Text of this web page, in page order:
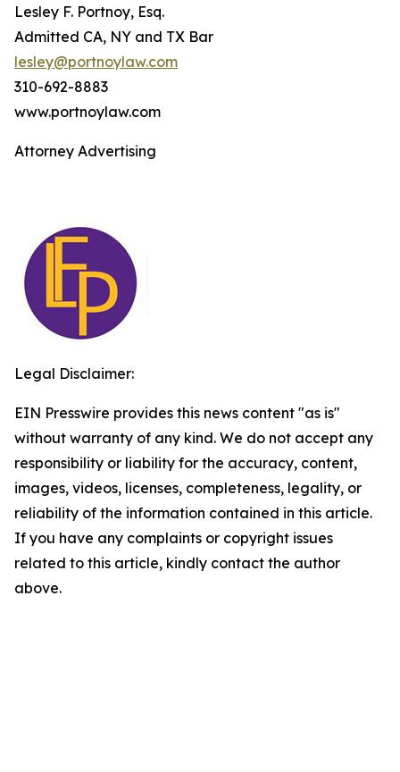
Lesley F. Portnoy, Esq.
Admitted CA, NY and TX Bar
lesley@portnoylaw.com
310-692-8883
www.portnoylaw.com
Attorney Advertising
Legal Disclaimer:
EIN Presswire provides this news content "as is"
without warranty of any kind. We do not accept any
responsibility or liability for the accuracy, content,
images, videos, licenses, completeness, legality, or
reliability of the information contained in this article.
If you have any complaints or copyright issues
related to this article, kindly contact the author
above.